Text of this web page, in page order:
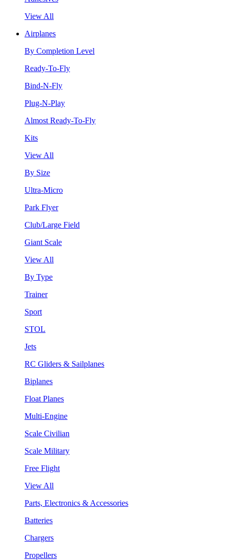
View All
Airplanes
By Completion Level
Ready-To-Fly
Bind-N-Fly
Plug-N-Play
Almost Ready-To-Fly
Kits
View All
By Size
Ultra-Micro
Park Flyer
Club/Large Field
Giant Scale
View All
By Type
Trainer
Sport
STOL
Jets
RC Gliders & Sailplanes
Biplanes
Float Planes
Multi-Engine
Scale Civilian
Scale Military
Free Flight
View All
Parts, Electronics & Accessories
Batteries
Chargers
Propellers